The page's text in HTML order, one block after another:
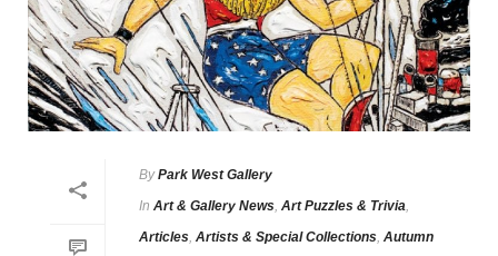
By Park West Gallery
In Art & Gallery News Art Puzzles & Trivia
Articles Artists & Special Collections Autumn